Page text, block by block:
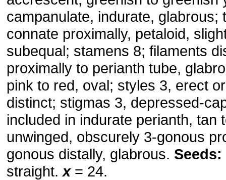
campanulate, indurate, glabrous;
connate proximally, petaloid,
subequal; stamens 8; filaments
proximally to perianth tube,
pink to red, oval; styles 3, erect
distinct; stigmas 3, depressed-
included in indurate perianth, tan
unwinged, obscurely 3-gonous
gonous distally, glabrous. Seeds:
straight.x= 24.